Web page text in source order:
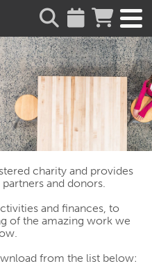
charity and provides
and donors.
and finances, to
of the amazing work we
from the list below: